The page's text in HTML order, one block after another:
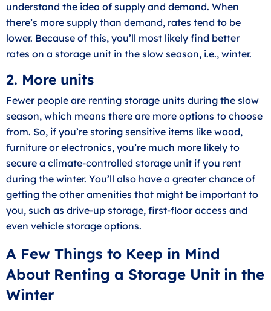
understand the idea of supply and demand. When
there’s more supply than demand, rates tend to be
lower. Because of this, you’ll most likely find better
rates on a storage unit in the slow season, i.e., winter.
2. More units
Fewer people are renting storage units during the slow
season, which means there are more options to choose
from. So, if you’re storing sensitive items like wood,
furniture or electronics, you’re much more likely to
secure a climate-controlled storage unit if you rent
during the winter. You’ll also have a greater chance of
getting the other amenities that might be important to
you, such as drive-up storage, first-floor access and
even vehicle storage options.
A Few Things to Keep in Mind
About Renting a Storage Unit in the
Winter